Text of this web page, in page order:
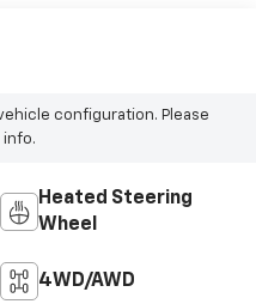
configuration. Please
Heated Steering
Wheel
4WD/AWD